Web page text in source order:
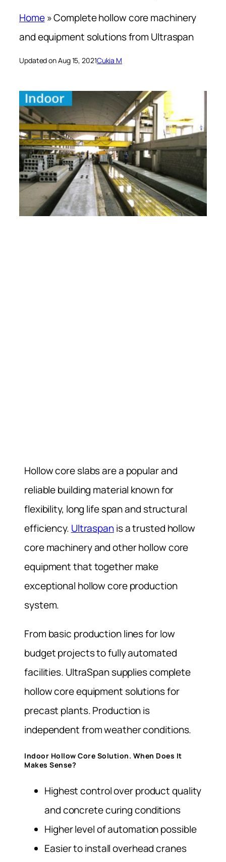
Home»Complete hollow core machinery
and equipment solutions from Ultraspan
Updated on Aug 15, 2021Cukia M
Hollow core slabs are a popular and
reliable building material known for
flexibility, long life span and structural
efficiency. Ultraspanis a trusted hollow
core machinery and other hollow core
equipment that together make
exceptional hollow core production
system.
From basic production lines for low
budget projects to fully automated
facilities. UltraSpan supplies complete
hollow core equipment solutions for
precast plants. Production is
independent from weather conditions.
Indoor Hollow Core Solution. When Does It
Makes Sense?
Highest control over product quality
and concrete curing conditions
Higher level of automation possible
Easier to install overhead cranes